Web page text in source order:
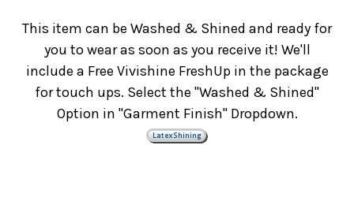
This item can be Washed & Shined and ready for
you to wear as soon as you receive it! We'll
include a Free Vivishine FreshUp in the package
for touch ups. Select the "Washed & Shined"
Option in "Garment Finish" Dropdown.